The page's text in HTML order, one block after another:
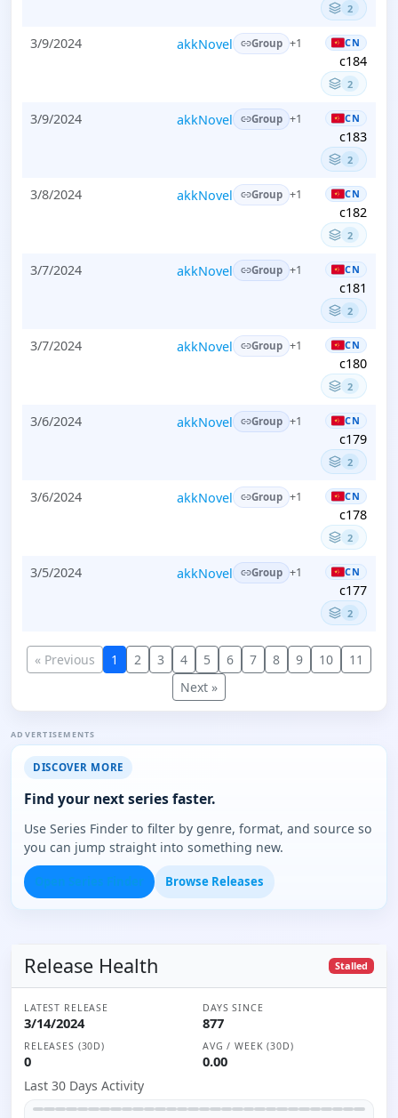
2
3/9/2024 akkNovel Group +1 CN
c184
2
3/9/2024 akkNovel Group +1 CN
c183
2
3/8/2024 akkNovel Group +1 CN
c182
2
3/7/2024 akkNovel Group +1 CN
c181
2
3/7/2024 akkNovel Group +1 CN
c180
2
3/6/2024 akkNovel Group +1 CN
c179
2
3/6/2024 akkNovel Group +1 CN
c178
2
3/5/2024 akkNovel Group +1 CN
c177
2
« Previous 1 2 3 4 5 6 7 8 9 10
11
Next »
ADVERTISEMENTS
DISCOVER MORE
Find your next series faster.
Use Series Finder to filter by genre, format, and source so
you can jump straight into something new.
Browse Releases
Release Health Stalled
LATEST RELEASE
3/14/2024
DAYS SINCE
877
RELEASES (30D)
0
AVG / WEEK (30D)
0.00
Last 30 Days Activity